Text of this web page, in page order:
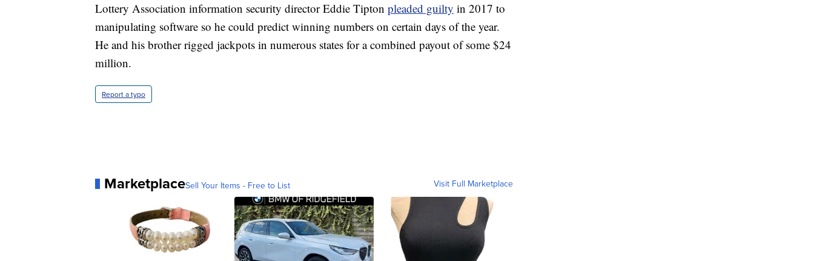
Lottery Association information security director Eddie Tipton pleaded guilty in 2017 to
manipulating software so he could predict winning numbers on certain days of the year.
He and his brother rigged jackpots in numerous states for a combined payout of some $24
million.
Report a typo
MarketplaceSell Your Items - Free to List Visit Full Marketplace